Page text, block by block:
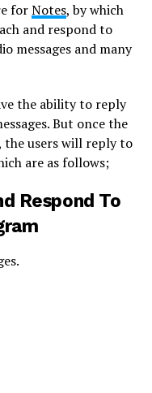
forNotes, by which
and respond to
messages and many
the ability to reply
But once the
users will reply to
are as follows;
Respond To